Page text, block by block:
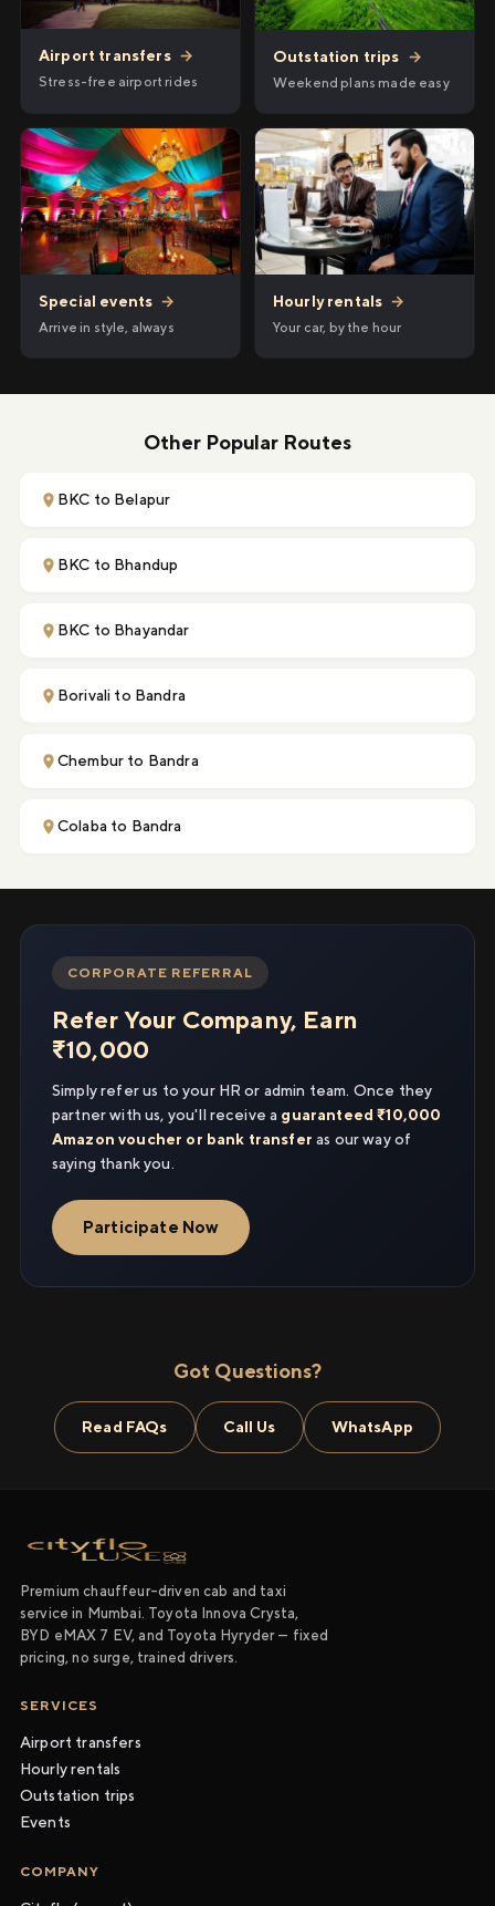
Airport transfers →
Stress-free airport rides
Outstation trips →
Weekend plans made easy
Special events →
Arrive in style, always
Hourly rentals →
Your car, by the hour
Other Popular Routes
BKC to Belapur
BKC to Bhandup
BKC to Bhayandar
Borivali to Bandra
Chembur to Bandra
Colaba to Bandra
CORPORATE REFERRAL
Refer Your Company, Earn
₹10,000
Simply refer us to your HR or admin team. Once they
partner with us, you'll receive a guaranteed ₹10,000
Amazon voucher or bank transfer as our way of
saying thank you.
Participate Now
Got Questions?
Read FAQs Call Us WhatsApp
Premium chauffeur-driven cab and taxi
service in Mumbai. Toyota Innova Crysta,
BYD eMAX 7 EV, and Toyota Hyryder — fixed
pricing, no surge, trained drivers.
SERVICES
Airport transfers
Hourly rentals
Outstation trips
Events
COMPANY